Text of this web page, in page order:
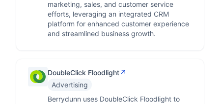
marketing, sales, and customer service
efforts, leveraging an integrated CRM
platform for enhanced customer experience
and streamlined business growth.
DoubleClick Floodlight↗
Advertising
Berrydunn uses DoubleClick Floodlight to